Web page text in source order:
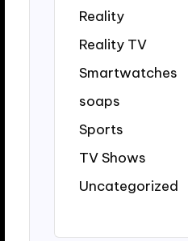
Reality
Reality TV
Smartwatches
soaps
Sports
TV Shows
Uncategorized